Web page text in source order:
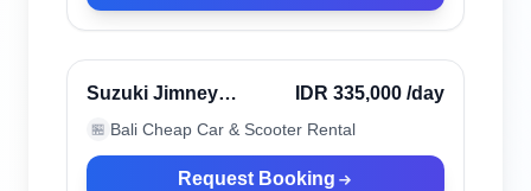
Verified
Suzuki Jimney
Katana
IDR 335,000 /day
🏪 Bali Cheap Car & Scooter Rental
Request Booking